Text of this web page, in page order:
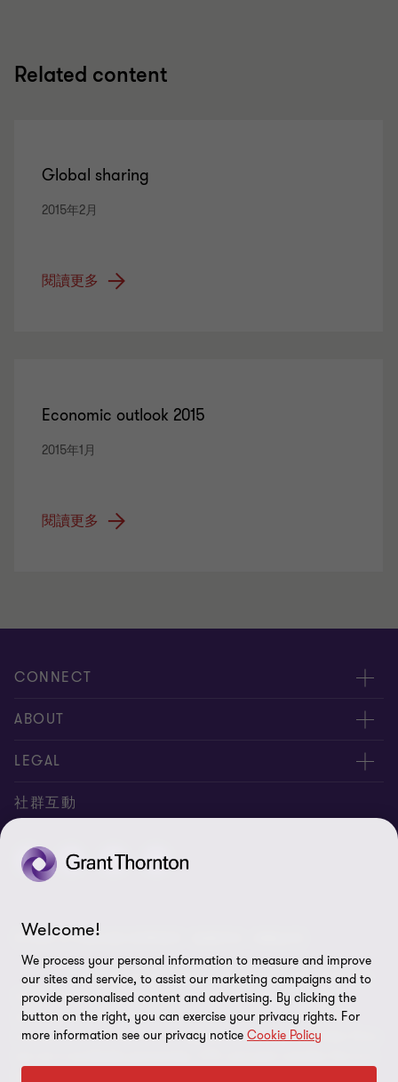
Related content
Global sharing
2015年2月
閱讀更多
Economic outlook 2015
2015年1月
閱讀更多
CONNECT
服務團隊
服務據點
ABOUT
關於正大
專業服務
稅務行事曆
LEGAL
隱私政策
網站地圖
社群互動
© 2026 正大聯合會計師事務所 - 版權所有，轉載必究
"Grant Thornton” refers to the brand under which the
Grant Thornton member firms provide assurance, tax and
advisory services to their clients and/or refers to one or more
member firms, as the context requires.GTIL and the member firms
Welcome!
We process your personal information to measure and improve
our sites and service, to assist our marketing campaigns and to
provide personalised content and advertising. By clicking the
button on the right, you can exercise your privacy rights. For
more information see our privacy notice Cookie Policy